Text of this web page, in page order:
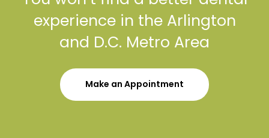
experience in the Arlington
and D.C. Metro Area
Make an Appointment